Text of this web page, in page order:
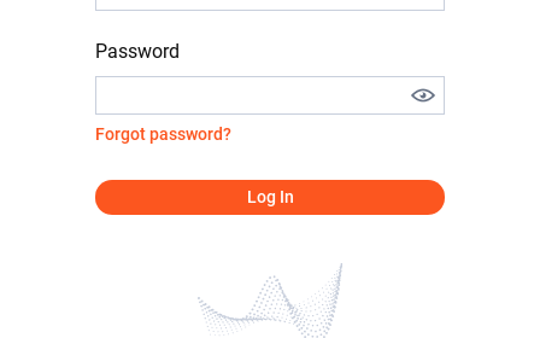
Password
Forgot password?
Log In